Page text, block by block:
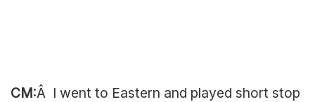
CM:Â I went to Eastern and played short stop